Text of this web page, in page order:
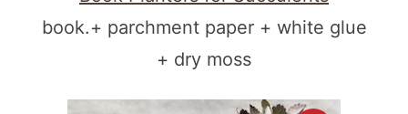
book.+ parchment paper + white glue
+ dry moss